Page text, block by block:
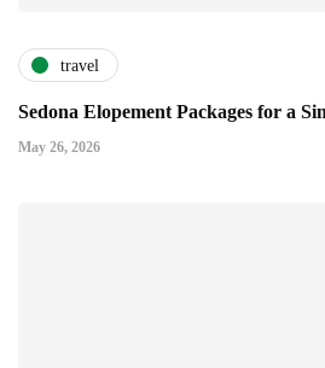
travel
Sedona Elopement Packages for a
May 26, 2026